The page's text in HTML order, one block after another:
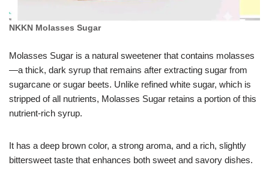
NKKN Molasses Sugar
Molasses Sugar is a natural sweetener that contains molasses
—a thick, dark syrup that remains after extracting sugar from
sugarcane or sugar beets. Unlike refined white sugar, which is
stripped of all nutrients, Molasses Sugar retains a portion of this
nutrient-rich syrup.
It has a deep brown color, a strong aroma, and a rich, slightly
bittersweet taste that enhances both sweet and savory dishes.